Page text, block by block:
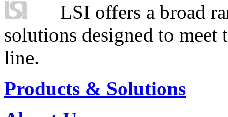
LSI offers a broad
solutions designed to
line.
Products & Solutions